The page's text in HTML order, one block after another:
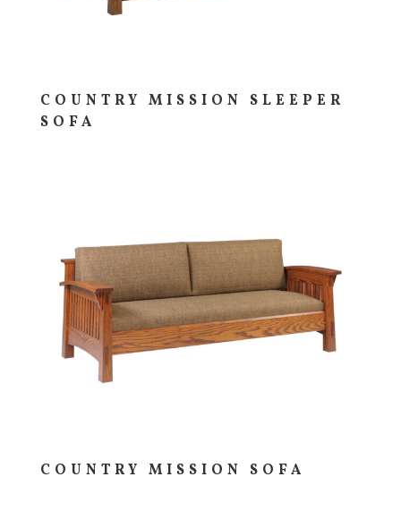
COUNTRY MISSION SLEEPER
SOFA
COUNTRY MISSION SOFA